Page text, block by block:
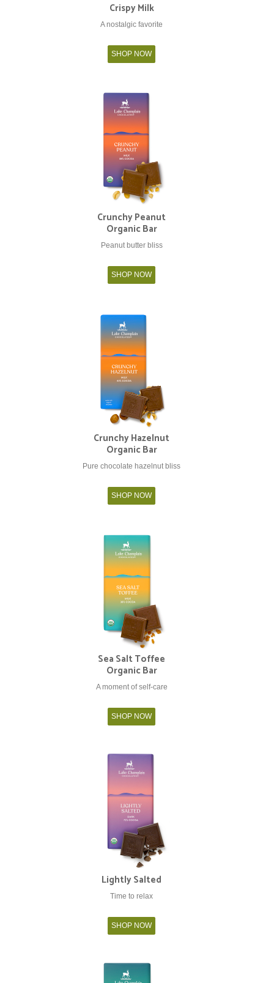
Crispy Milk
A nostalgic favorite
SHOP NOW
Crunchy Peanut
Organic Bar
Peanut butter bliss
SHOP NOW
Crunchy Hazelnut
Organic Bar
Pure chocolate hazelnut bliss
SHOP NOW
Sea Salt Toffee
Organic Bar
A moment of self-care
SHOP NOW
Lightly Salted
Time to relax
SHOP NOW